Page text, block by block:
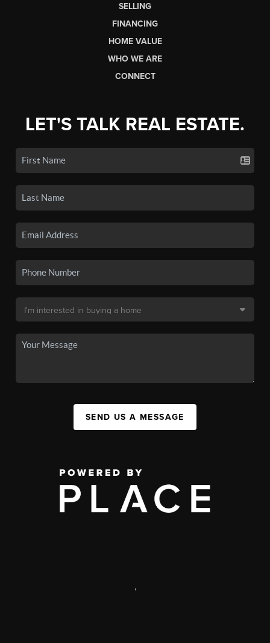
SELLING
FINANCING
HOME VALUE
WHO WE ARE
CONNECT
LET'S TALK REAL ESTATE.
SEND US A MESSAGE
,